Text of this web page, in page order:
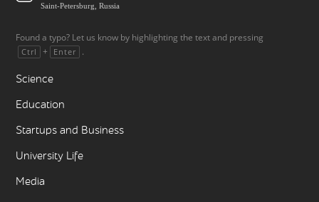
Saint-Petersburg, Russia
Found a typo? Let us know by highlighting the text and pressing
Ctrl + Enter .
Science
Education
Startups and Business
University Life
Media